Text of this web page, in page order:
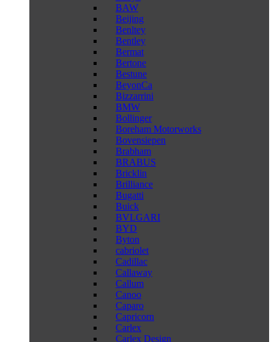
BAW
Beijing
Benltey
Bentley
Bermat
Bertone
Bestune
BeyonCa
Bizzarrini
BMW
Bollinger
Boreham Motorworks
Bovensiepen
Brabham
BRABUS
Bricklin
Brilliance
Bugatti
Buick
BVLGARI
BYD
Byton
cabriolet
Cadillac
Callaway
Callum
Canoo
Caparo
Capricorn
Carlex
Carlex Design